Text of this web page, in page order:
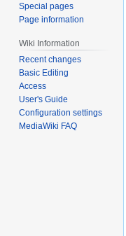
Special pages
Page information
Wiki Information
Recent changes
Basic Editing
Access
User's Guide
Configuration settings
MediaWiki FAQ